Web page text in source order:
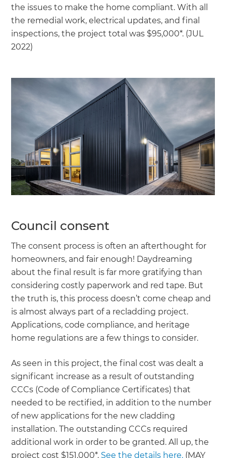
the issues to make the home compliant. With all
the remedial work, electrical updates, and final
inspections, the project total was $95,000*. (JUL
2022)
Council consent
The consent process is often an afterthought for
homeowners, and fair enough! Daydreaming
about the final result is far more gratifying than
considering costly paperwork and red tape. But
the truth is, this process doesn’t come cheap and
is almost always part of a recladding project.
Applications, code compliance, and heritage
home regulations are a few things to consider.
As seen in this project, the final cost was dealt a
significant increase as a result of outstanding
CCCs (Code of Compliance Certificates) that
needed to be rectified, in addition to the number
of new applications for the new cladding
installation. The outstanding CCCs required
additional work in order to be granted. All up, the
project cost $151,000*. See the details here. (MAY